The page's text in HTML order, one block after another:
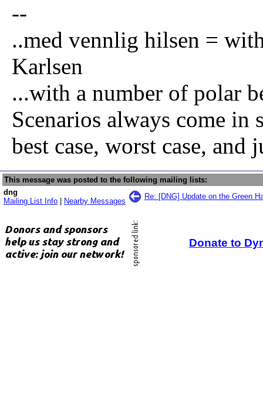
--
..med vennlig hilsen =
Karlsen
...with a number of polar
Scenarios always come in
best case, worst case, and
This message was posted to the following mailing lists:
dng
Mailing List Info
Nearby Messages
Re: [DNG] Update on the Green
Donate to